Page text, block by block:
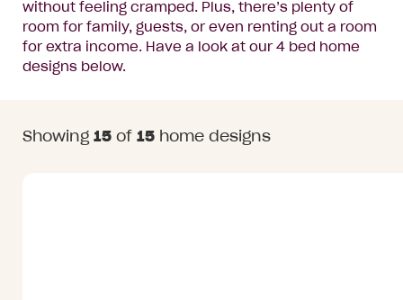
without feeling cramped. Plus, there’s plenty of
room for family, guests, or even renting out a room
for extra income. Have a look at our 4 bed home
designs below.
Designs
Showing 15 of 15 home designs